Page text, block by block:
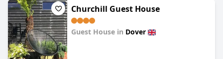
Churchill Guest House
Guest House in Dover